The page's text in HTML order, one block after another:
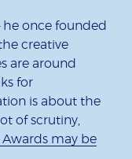
once founded
creative
are around
for
is about the
of scrutiny,
Awards may be